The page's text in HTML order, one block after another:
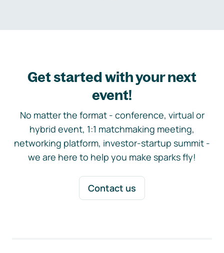
Get started with your next
event!
No matter the format - conference, virtual or
hybrid event, 1:1 matchmaking meeting,
networking platform, investor-startup summit -
we are here to help you make sparks fly!
Contact us